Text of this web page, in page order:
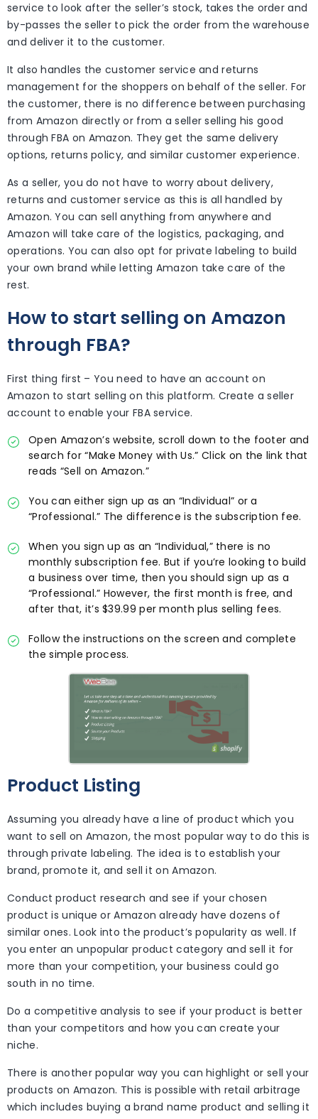
service to look after the seller’s stock, takes the order and
by-passes the seller to pick the order from the warehouse
and deliver it to the customer.
It also handles the customer service and returns
management for the shoppers on behalf of the seller. For
the customer, there is no difference between purchasing
from Amazon directly or from a seller selling his good
through FBA on Amazon. They get the same delivery
options, returns policy, and similar customer experience.
As a seller, you do not have to worry about delivery,
returns and customer service as this is all handled by
Amazon. You can sell anything from anywhere and
Amazon will take care of the logistics, packaging, and
operations. You can also opt for private labeling to build
your own brand while letting Amazon take care of the
rest.
How to start selling on Amazon
through FBA?
First thing first – You need to have an account on
Amazon to start selling on this platform. Create a seller
account to enable your FBA service.
Open Amazon’s website, scroll down to the footer and
search for “Make Money with Us.” Click on the link that
reads “Sell on Amazon.”
You can either sign up as an “Individual” or a
“Professional.” The difference is the subscription fee.
When you sign up as an “Individual,” there is no
monthly subscription fee. But if you’re looking to build
a business over time, then you should sign up as a
“Professional.” However, the first month is free, and
after that, it’s $39.99 per month plus selling fees.
Follow the instructions on the screen and complete
the simple process.
Product Listing
Assuming you already have a line of product which you
want to sell on Amazon, the most popular way to do this is
through private labeling. The idea is to establish your
brand, promote it, and sell it on Amazon.
Conduct product research and see if your chosen
product is unique or Amazon already have dozens of
similar ones. Look into the product’s popularity as well. If
you enter an unpopular product category and sell it for
more than your competition, your business could go
south in no time.
Do a competitive analysis to see if your product is better
than your competitors and how you can create your
niche.
There is another popular way you can highlight or sell your
products on Amazon. This is possible with retail arbitrage
which includes buying a brand name product and selling it